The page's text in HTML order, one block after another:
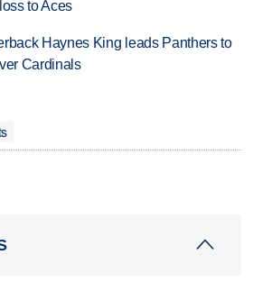
to Aces
Haynes King leads Panthers to
Cardinals